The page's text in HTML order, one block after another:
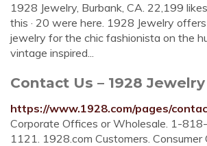
1928 Jewelry, Burbank, CA. 22,199
this · 20 were here. 1928 Jewelry
jewelry for the chic fashionista on the
vintage inspired...
Contact Us – 1928 Jewelry
https://www.1928.com/pages/
Corporate Offices or Wholesale. 1-
1121. 1928.com Customers. Consumer